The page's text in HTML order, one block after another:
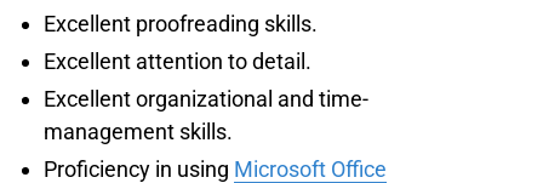
Excellent proofreading skills.
Excellent attention to detail.
Excellent organizational and time-
management skills.
Proficiency in using Microsoft Office